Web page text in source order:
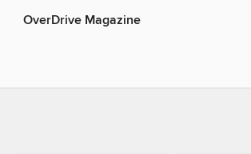
OverDrive Magazine